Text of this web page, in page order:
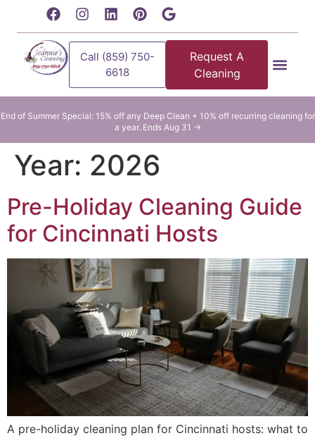
Call (859) 750-
6618
Request A
Cleaning
End of Summer Special: 15% off any Deep Clean + 10% off recurring cleaning for
a year. Ends Aug 31 →
Year: 2026
Pre-Holiday Cleaning Guide
for Cincinnati Hosts
A pre-holiday cleaning plan for Cincinnati hosts: what to